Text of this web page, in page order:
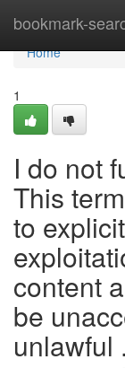
bookmark-
Home
Home
1
I do not
This
to
content
be
unlawful